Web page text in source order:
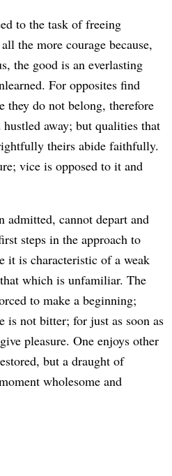
to the task of freeing
the more courage because,
the good is an everlasting
For opposites find
do not belong, therefore
away; but qualities that
theirs abide faithfully.
vice is opposed to it and
admitted, cannot depart and
steps in the approach to
it is characteristic of a weak
which is unfamiliar. The
to make a beginning;
is not bitter; for just as soon as
pleasure. One enjoys other
but a draught of
wholesome and